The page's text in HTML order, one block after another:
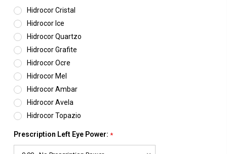
Hidrocor Cristal
Hidrocor Ice
Hidrocor Quartzo
Hidrocor Grafite
Hidrocor Ocre
Hidrocor Mel
Hidrocor Ambar
Hidrocor Avela
Hidrocor Topazio
Prescription Left Eye Power: *